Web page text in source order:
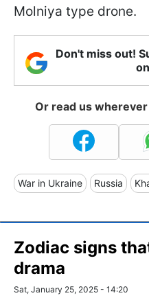
Molniya type drone.
Don't miss out!
Or read us
War in Ukraine Russia
Zodiac signs
drama
Sat, January 25, 2025 - 14:20